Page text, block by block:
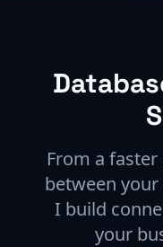
From a
between
I build
your